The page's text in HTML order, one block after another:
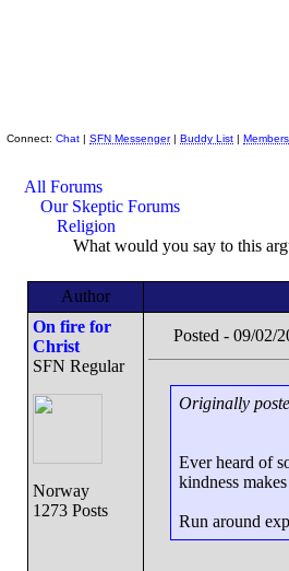
Connect: Chat | SFN Messenger| Buddy List | Members
All Forums
Our Skeptic Forums
Religion
What would you say to this
Author
On fire for
Christ
SFN Regular
Norway
1273 Posts
Posted - 09/02/
Originally
Ever heard of
kindness
Run around